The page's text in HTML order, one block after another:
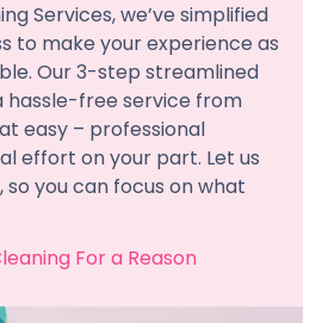
Services, we’ve simplified
to make your experience as
Our 3-step streamlined
hassle-free service from
easy – professional
effort on your part. Let us
you can focus on what
For a Reason